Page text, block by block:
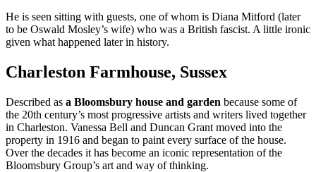
He is seen sitting with guests, one of whom is Diana Mitford (later
to be Oswald Mosley’s wife) who was a British fascist. A little ironic
given what happened later in history.
Charleston Farmhouse, Sussex
Described as a Bloomsbury house and garden because some of
the 20th century’s most progressive artists and writers lived together
in Charleston. Vanessa Bell and Duncan Grant moved into the
property in 1916 and began to paint every surface of the house.
Over the decades it has become an iconic representation of the
Bloomsbury Group’s art and way of thinking.